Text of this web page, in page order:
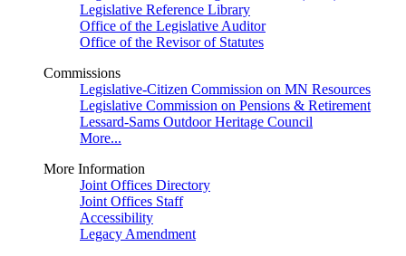
Legislative Reference Library
Office of the Legislative Auditor
Office of the Revisor of Statutes
Commissions
Legislative-Citizen Commission on MN Resources
Legislative Commission on Pensions & Retirement
Lessard-Sams Outdoor Heritage Council
More...
More Information
Joint Offices Directory
Joint Offices Staff
Accessibility
Legacy Amendment